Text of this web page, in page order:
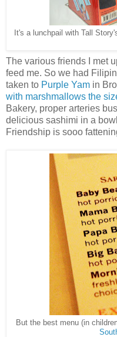
It's a lunchpail with Tall
The various friends I met
feed me. So we had
taken to Purple Yam in
with marshmallows the
Bakery, proper arteries
delicious sashimi in a
Friendship is sooo
But the best menu (in